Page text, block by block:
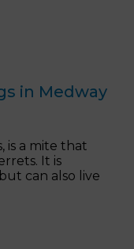
in Medway
is a mite that
It is
can also live